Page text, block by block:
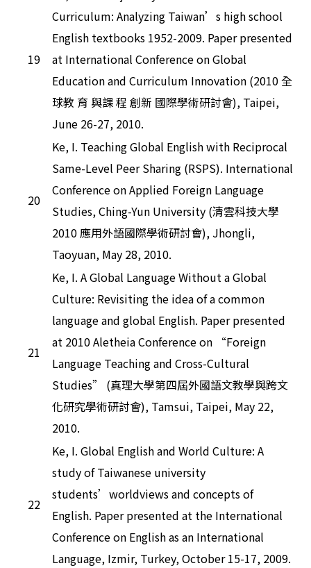
19
Curriculum: Analyzing Taiwan’s high school
English textbooks 1952-2009. Paper presented
at International Conference on Global
Education and Curriculum Innovation (2010 全
球教 育 與課 程 創新 國際學術研討會), Taipei,
June 26-27, 2010.
20
Ke, I. Teaching Global English with Reciprocal
Same-Level Peer Sharing (RSPS). International
Conference on Applied Foreign Language
Studies, Ching-Yun University (清雲科技大學
2010 應用外語國際學術研討會), Jhongli,
Taoyuan, May 28, 2010.
21
Ke, I. A Global Language Without a Global
Culture: Revisiting the idea of a common
language and global English. Paper presented
at 2010 Aletheia Conference on “Foreign
Language Teaching and Cross-Cultural
Studies” (真理大學第四屆外國語文教學與跨文
化研究學術研討會), Tamsui, Taipei, May 22,
2010.
22
Ke, I. Global English and World Culture: A
study of Taiwanese university
students’worldviews and concepts of
English. Paper presented at the International
Conference on English as an International
Language, Izmir, Turkey, October 15-17, 2009.